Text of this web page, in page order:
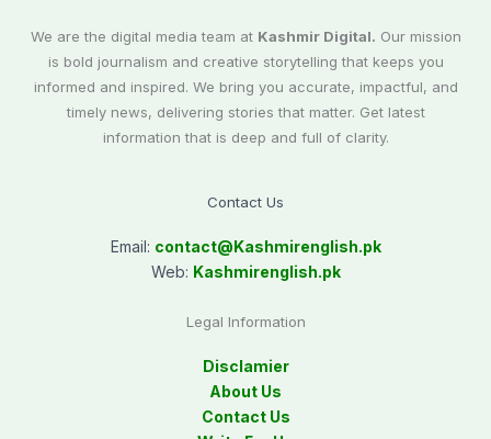
We are the digital media team at Kashmir Digital. Our mission
is bold journalism and creative storytelling that keeps you
informed and inspired. We bring you accurate, impactful, and
timely news, delivering stories that matter. Get latest
information that is deep and full of clarity.
Contact Us
Email: contact@Kashmirenglish.pk
Web: Kashmirenglish.pk
Legal Information
Disclamier
About Us
Contact Us